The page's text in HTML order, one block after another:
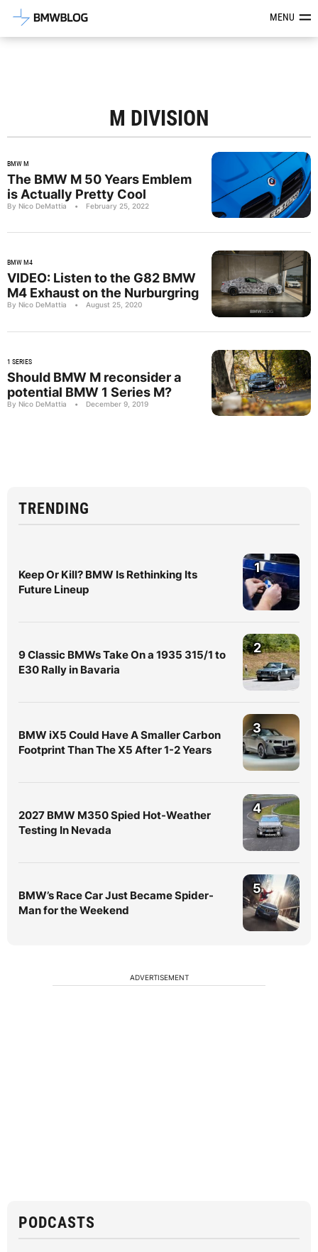
Latest BMW News, Reviews &MENU
M DIVISION
BMW M
The BMW M 50 Years Emblem
is Actually Pretty Cool
By Nico DeMattia • February 25, 2022
BMW M4
VIDEO: Listen to the G82 BMW
M4 Exhaust on the Nurburgring
By Nico DeMattia • August 25, 2020
1 SERIES
Should BMW M reconsider a
potential BMW 1 Series M?
By Nico DeMattia • December 9, 2019
TRENDING
Keep Or Kill? BMW Is Rethinking Its
Future Lineup
1
9 Classic BMWs Take On a 1935 315/1 to
E30 Rally in Bavaria
2
BMW iX5 Could Have A Smaller Carbon
Footprint Than The X5 After 1-2 Years
3
2027 BMW M350 Spied Hot-Weather
Testing In Nevada
4
BMW’s Race Car Just Became Spider-
Man for the Weekend
5
ADVERTISEMENT
PODCASTS